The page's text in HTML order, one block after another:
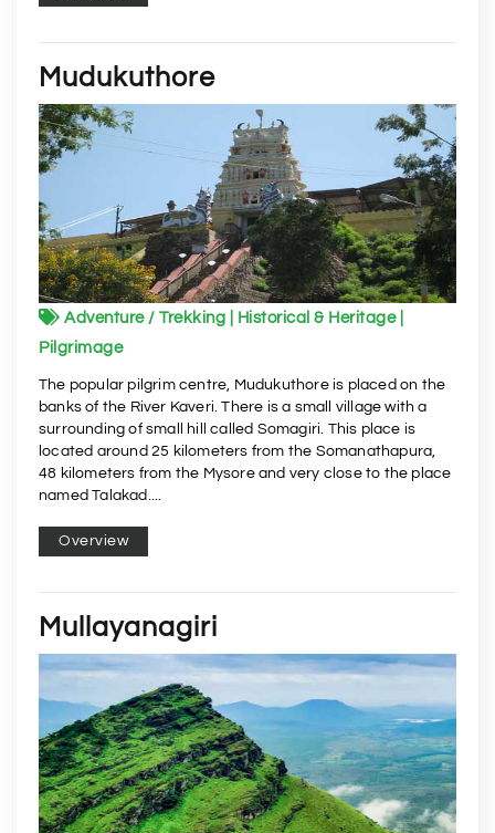
Mudukuthore
Adventure / Trekking | Historical & Heritage |
Pilgrimage
The popular pilgrim centre, Mudukuthore is placed on the
banks of the River Kaveri. There is a small village with a
surrounding of small hill called Somagiri. This place is
located around 25 kilometers from the Somanathapura,
48 kilometers from the Mysore and very close to the place
named Talakad....
Overview
Mullayanagiri